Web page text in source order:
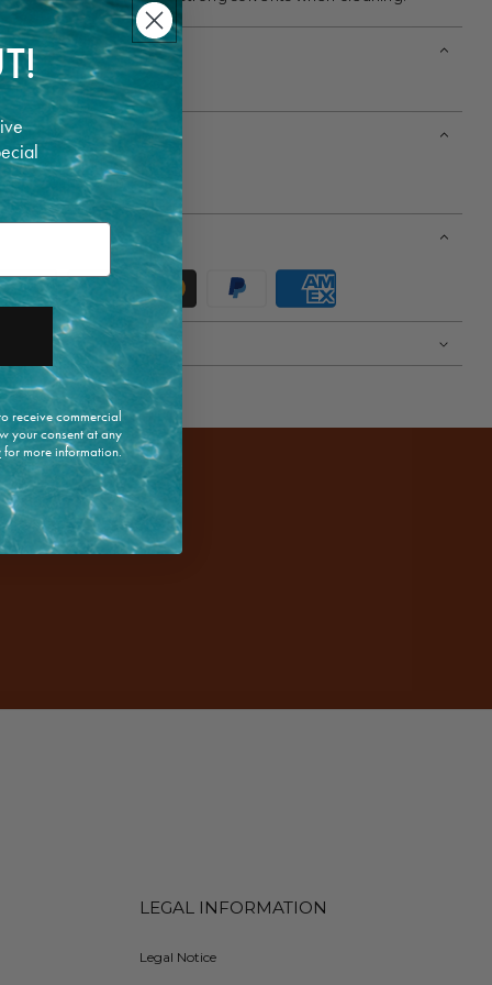
30 cm / Width 34 cm.
/ Width 28 cm.
LEGAL INFORMATION
Legal Notice
receive commercial
your consent at any
for more information.